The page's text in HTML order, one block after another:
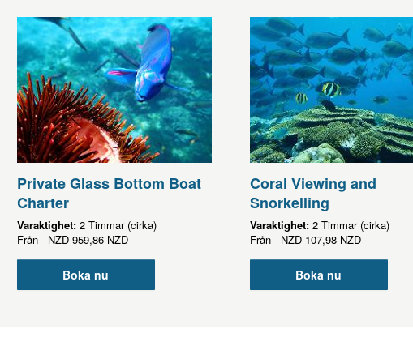
Private Glass Bottom Boat
Charter
Varaktighet: 2 Timmar (cirka)
Från NZD 959,86 NZD
Boka nu
Coral Viewing and
Snorkelling
Varaktighet: 2 Timmar (cirka)
Från NZD 107,98 NZD
Boka nu